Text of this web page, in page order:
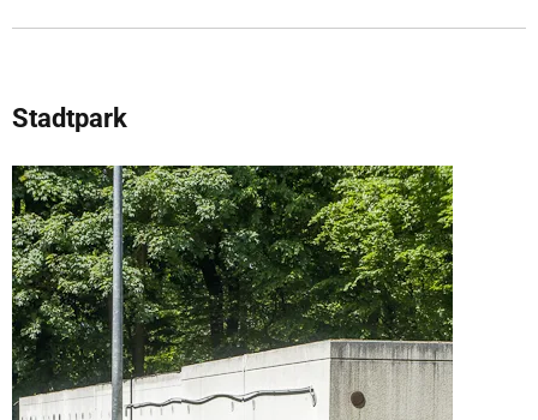
Stadtpark